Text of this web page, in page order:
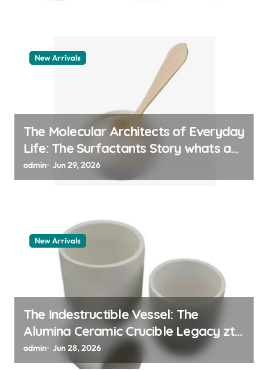
New Arrivals
The Molecular Architects of Everyday
Life: The Surfactants Story whats a
surfactant
admin Jun 29, 2026
New Arrivals
The Indestructible Vessel: The
Alumina Ceramic Crucible Legacy zta
zirconia toughened alumina
admin Jun 28, 2026